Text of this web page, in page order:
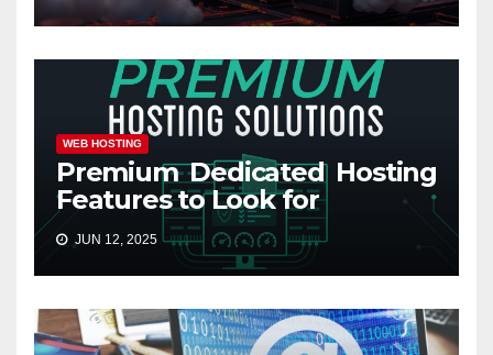
WEB HOSTING
Premium Dedicated Hosting
Features to Look for
JUN 12, 2025